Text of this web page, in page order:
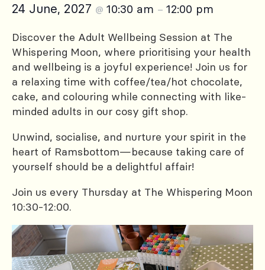
24 June, 2027 @ 10:30 am – 12:00 pm
Discover the Adult Wellbeing Session at The
Whispering Moon, where prioritising your health
and wellbeing is a joyful experience! Join us for
a relaxing time with coffee/tea/hot chocolate,
cake, and colouring while connecting with like-
minded adults in our cosy gift shop.
Unwind, socialise, and nurture your spirit in the
heart of Ramsbottom—because taking care of
yourself should be a delightful affair!
Join us every Thursday at The Whispering Moon
10:30-12:00.